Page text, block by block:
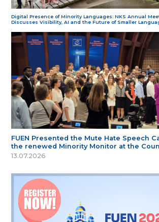
Digital Presence of Minority Languages: NKS Annual
Discusses Visibility, AI and the Future of Smaller
FUEN Presented the Mute Hate Speech
the renewed Minority Monitor at the
13.07.2026